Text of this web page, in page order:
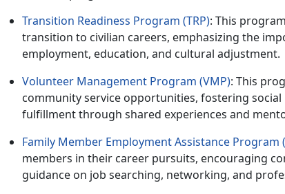
Transition Readiness Program (TRP): This
transition to civilian careers, emphasizing the
employment, education, and cultural adjustment.
Volunteer Management Program (VMP): This
community service opportunities, fostering
fulfillment through shared experiences and
Family Member Employment Assistance Program
members in their career pursuits, encouraging
guidance on job searching, networking, and